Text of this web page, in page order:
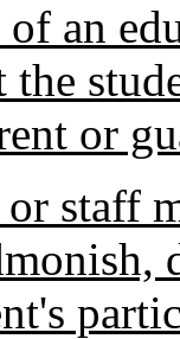
of an
the
or
staff